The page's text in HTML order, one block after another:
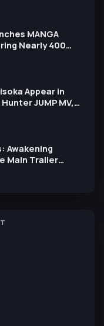
New Booster
MANGA
Nearly 400
Appear in
JUMP MV,
Awakening
Main Trailer
and Kevin Penkin